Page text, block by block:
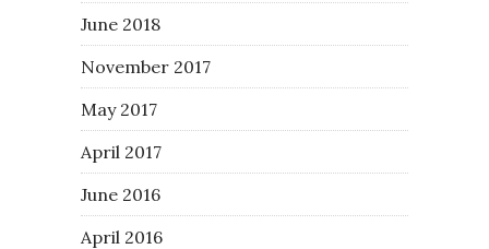
June 2018
November 2017
May 2017
April 2017
June 2016
April 2016